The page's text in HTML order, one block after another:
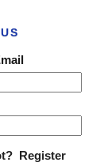
Register